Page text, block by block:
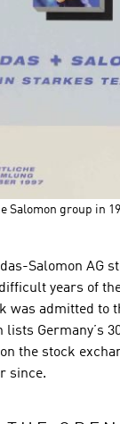
Salomon group in
Salomon AG
years of
was admitted to
Germany’s
the stock
since.